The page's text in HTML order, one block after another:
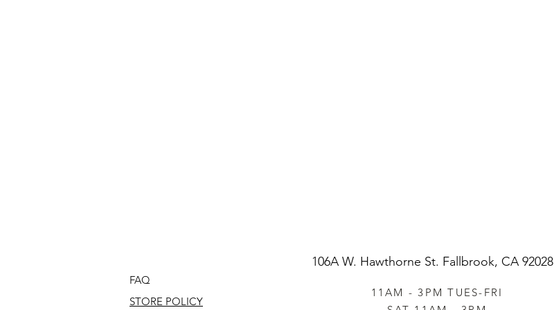
FAQ
STORE POLICY
106A W. Hawthorne St. Fallbrook, CA 92028
11AM - 3PM TUES-FRI